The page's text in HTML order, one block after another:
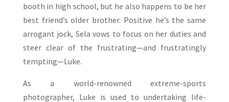
booth in high school, but he also happens to be her
best friend’s older brother. Positive he’s the same
arrogant jock, Sela vows to focus on her duties and
steer clear of the frustrating—and frustratingly
tempting—Luke.
As a world-renowned extreme-sports
photographer, Luke is used to undertaking life-